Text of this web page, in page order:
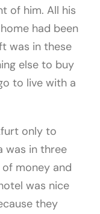
of him. All his
had been
was in these
else to buy
to live with a
only to
was in three
money and
was nice
they